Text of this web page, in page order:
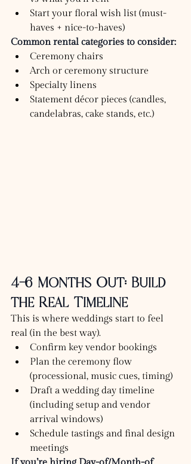
Start your floral wish list (must-
haves + nice-to-haves)
Common rental categories to consider:
Ceremony chairs
Arch or ceremony structure
Specialty linens
Statement décor pieces (candles,
candelabras, cake stands, etc.)
4–6 Months Out: Build
the Real Timeline
This is where weddings start to feel
real (in the best way).
Confirm key vendor bookings
Plan the ceremony flow
(processional, music cues, timing)
Draft a wedding day timeline
(including setup and vendor
arrival windows)
Schedule tastings and final design
meetings